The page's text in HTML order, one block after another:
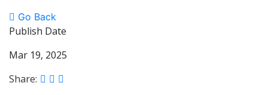
Go Back
Publish Date
Mar 19, 2025
Share: